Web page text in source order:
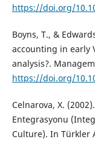
https://doi.org/
Boyns, T., &
accounting in early
analysis?.
https://doi.org/
Celnarova, X.
Entegrasyonu
Culture). In Türkler